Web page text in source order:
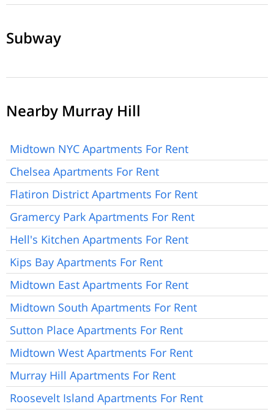
Subway
Nearby Murray Hill
Midtown NYC Apartments For Rent
Chelsea Apartments For Rent
Flatiron District Apartments For Rent
Gramercy Park Apartments For Rent
Hell's Kitchen Apartments For Rent
Kips Bay Apartments For Rent
Midtown East Apartments For Rent
Midtown South Apartments For Rent
Sutton Place Apartments For Rent
Midtown West Apartments For Rent
Murray Hill Apartments For Rent
Roosevelt Island Apartments For Rent